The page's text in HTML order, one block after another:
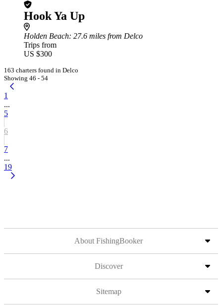
Hook Ya Up
Holden Beach: 27.6 miles from Delco
Trips from
US $300
163 charters found in Delco
Showing 46 - 54
1
...
5
6
7
...
19
About FishingBooker
Discover
Sitemap